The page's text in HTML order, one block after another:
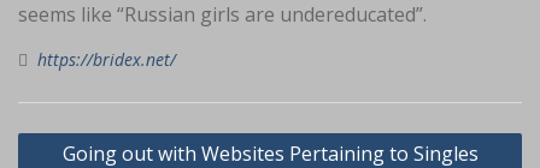
seems like “Russian girls are undereducated”.
https://bridex.net/
Navigasi
Going out with Websites Pertaining to Singles